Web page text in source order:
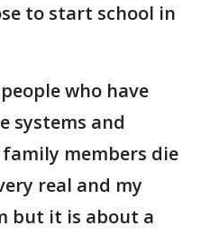
to start school in
who have
systems and
members die
real and my
but it is about a